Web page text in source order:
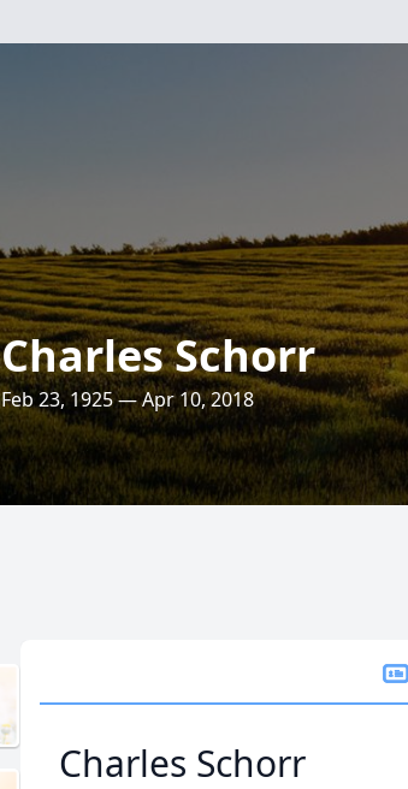
Charles Schorr
Feb 23, 1925 — Apr 10, 2018
Charles Schorr